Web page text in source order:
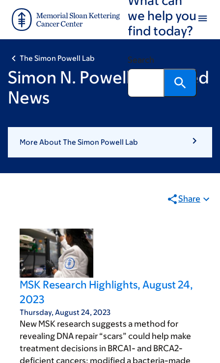
main
footer
we help you
find today?
Search
The Simon Powell Lab
Simon N. Powell: Featured
News
More About The Simon Powell Lab
Share
MSK Research Highlights, August 24,
2023
Thursday, August 24, 2023
New MSK research suggests a method for
revealing DNA repair “scars” could help make
treatment decisions in BRCA1- and BRCA2-
deficient cancers; modified a bacteria-made